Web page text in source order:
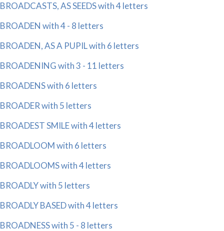
BROADCASTS, AS SEEDS with 4 letters
BROADEN with 4 - 8 letters
BROADEN, AS A PUPIL with 6 letters
BROADENING with 3 - 11 letters
BROADENS with 6 letters
BROADER with 5 letters
BROADEST SMILE with 4 letters
BROADLOOM with 6 letters
BROADLOOMS with 4 letters
BROADLY with 5 letters
BROADLY BASED with 4 letters
BROADNESS with 5 - 8 letters